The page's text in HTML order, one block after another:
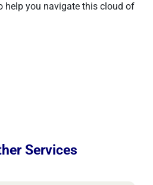
help you navigate this cloud of
Services